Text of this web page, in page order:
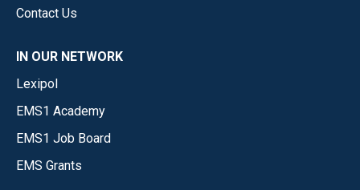
Contact Us
IN OUR NETWORK
Lexipol
EMS1 Academy
EMS1 Job Board
EMS Grants